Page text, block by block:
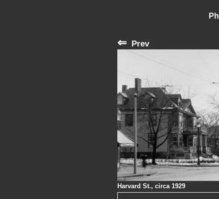
⇐ Prev
Harvard St., circa 1929